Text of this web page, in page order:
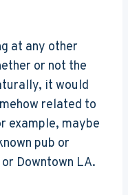
at any other
or not the
it would
related to
example, maybe
pub or
Downtown LA.